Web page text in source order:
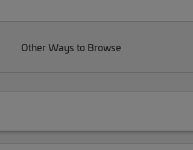
Other Ways to Browse